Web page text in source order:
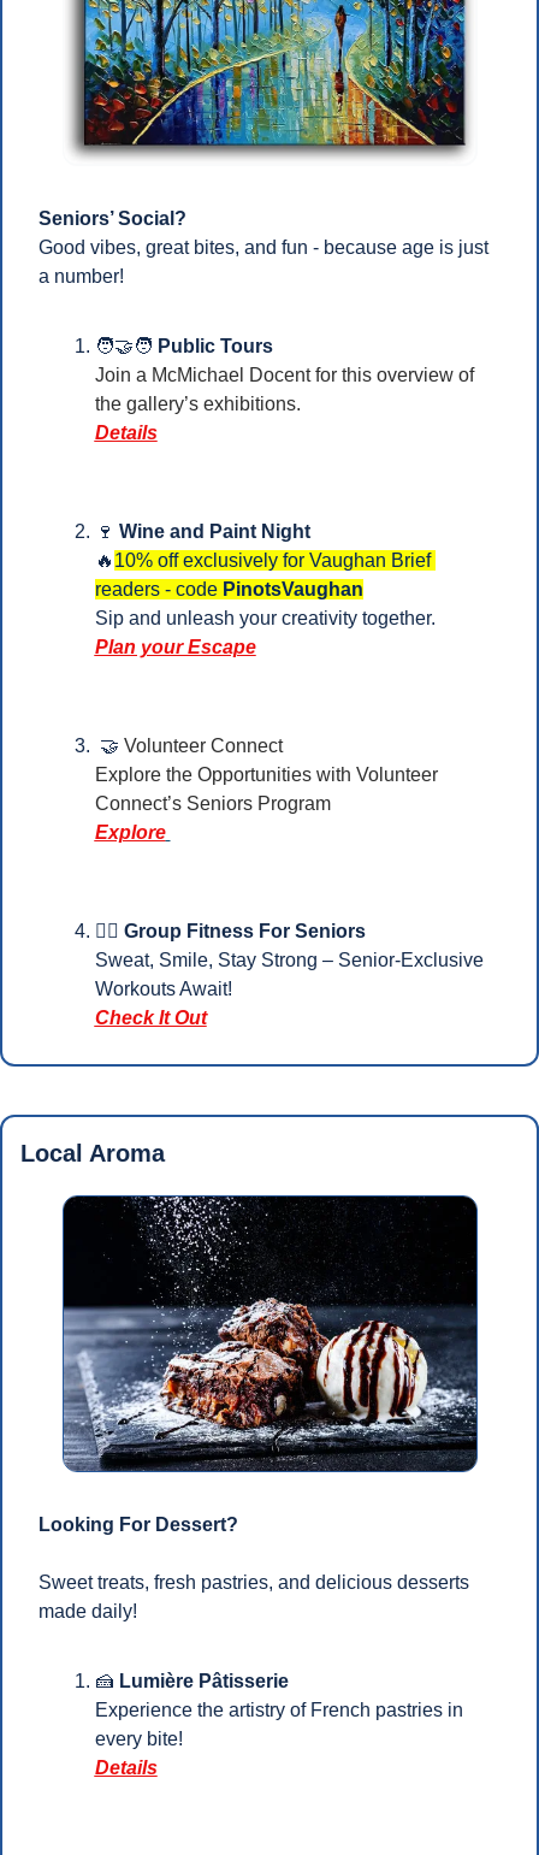
Seniors’ Social?
Good vibes, great bites, and fun - because age is just
a number!
🧑‍🤝‍🧑 Public Tours
Join a McMichael Docent for this overview of
the gallery’s exhibitions.
Details
🍷 Wine and Paint Night
🔥 10% off exclusively for Vaughan Brief
readers - code PinotsVaughan
Sip and unleash your creativity together.
Plan your Escape
🤝 Volunteer Connect
Explore the Opportunities with Volunteer
Connect’s Seniors Program
Explore
🏋️‍♀️ Group Fitness For Seniors
Sweat, Smile, Stay Strong – Senior-Exclusive
Workouts Await!
Check It Out
Local Aroma
Looking For Dessert?
Sweet treats, fresh pastries, and delicious desserts
made daily!
🍰 Lumière Pâtisserie
Experience the artistry of French pastries in
every bite!
Details